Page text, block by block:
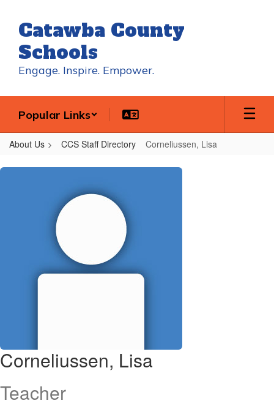
main
content
Catawba County
Schools
Engage. Inspire. Empower.
Popular Links
About Us CCS Staff Directory Corneliussen, Lisa
Corneliussen,
Corneliussen, Lisa
Teacher